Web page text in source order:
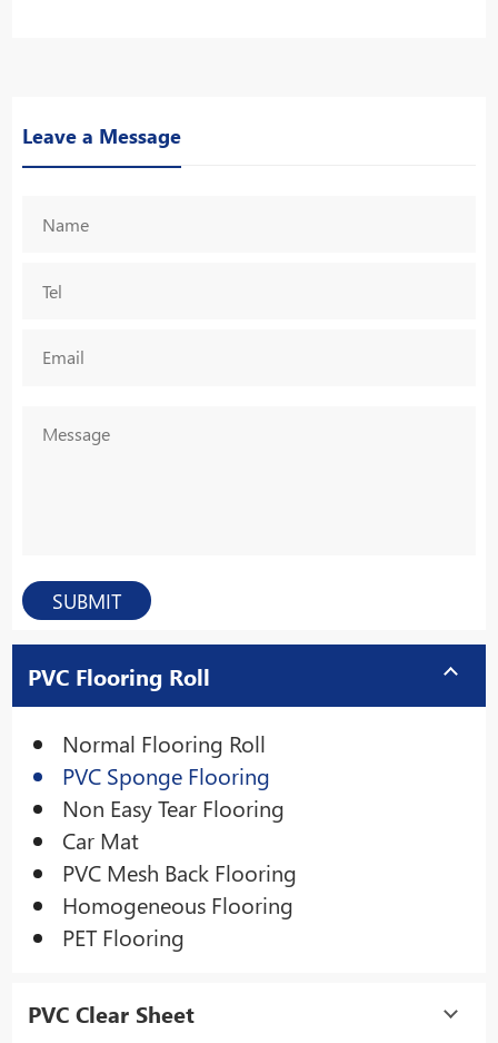
Leave a Message
PVC Flooring Roll
Normal Flooring Roll
PVC Sponge Flooring
Non Easy Tear Flooring
Car Mat
PVC Mesh Back Flooring
Homogeneous Flooring
PET Flooring
PVC Clear Sheet